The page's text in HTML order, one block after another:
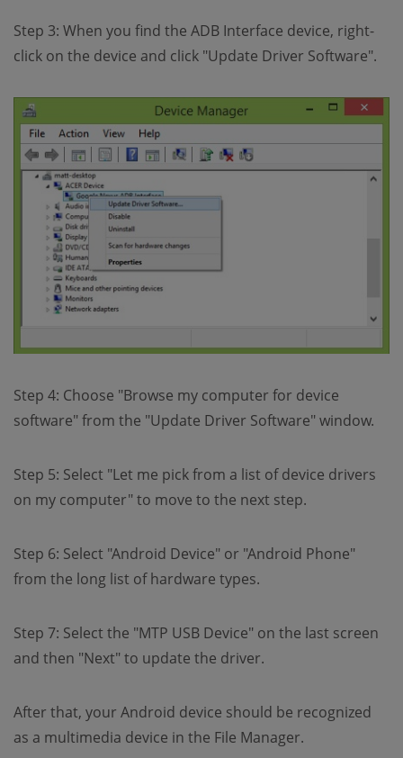
Step 3: When you find the ADB Interface device, right-
click on the device and click "Update Driver Software".
Step 4: Choose "Browse my computer for device
software" from the "Update Driver Software" window.
Step 5: Select "Let me pick from a list of device drivers
on my computer" to move to the next step.
Step 6: Select "Android Device" or "Android Phone"
from the long list of hardware types.
Step 7: Select the "MTP USB Device" on the last screen
and then "Next" to update the driver.
After that, your Android device should be recognized
as a multimedia device in the File Manager.